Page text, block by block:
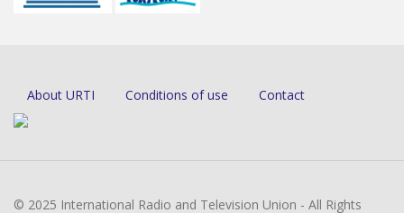
About URTI Conditions of use Contact
© 2025 International Radio and Television Union - All Rights